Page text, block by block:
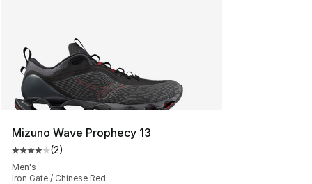
Mizuno Wave Prophecy 13
Average customer rating - [4 out of 5 stars], 2 reviews
(2)
Men's
Iron Gate / Chinese Red